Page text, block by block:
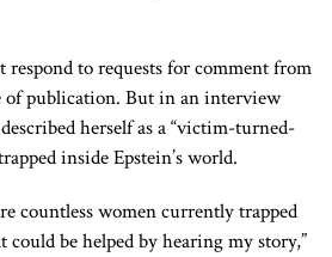
respond to requests for comment from
of publication. But in an interview
herself as a “victim-turned-
inside Epstein’s world.
countless women currently trapped
be helped by hearing my story,”